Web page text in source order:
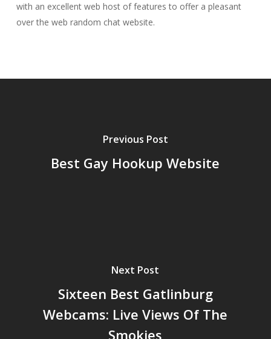
with an excellent web host of features to offer a pleasant
over the web random chat website.
Previous Post
Best Gay Hookup Website
Next Post
Sixteen Best Gatlinburg
Webcams: Live Views Of The
Smokies